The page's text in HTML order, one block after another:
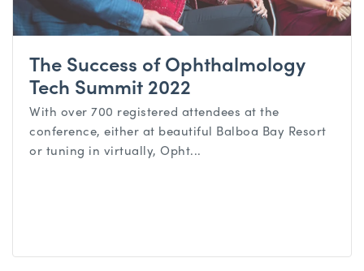
The Success of Ophthalmology
Tech Summit 2022
With over 700 registered attendees at the
conference, either at beautiful Balboa Bay Resort
or tuning in virtually, Opht...